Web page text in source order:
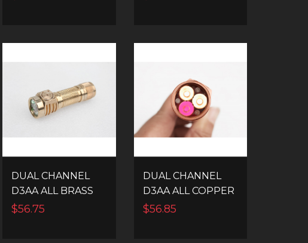
DUAL CHANNEL
D3AA ALL BRASS
14500 EDC LED
$56.75
DUAL CHANNEL
D3AA ALL COPPER
14500 EDC LED
$56.85